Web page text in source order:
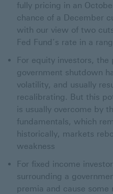
fully pricing in an
chance of a December
with our view of two
Fed Fund’s rate in a
For equity investors,
government shutdown
volatility, and usually
recalibrating. But this
is usually overcome by
fundamentals, which
historically, markets
weakness
For fixed income
surrounding a
premia and cause